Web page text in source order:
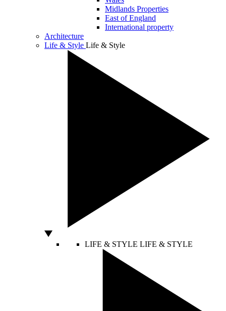
Midlands Properties
East of England
International property
Architecture
Life & Style Life & Style
LIFE & STYLE LIFE & STYLE